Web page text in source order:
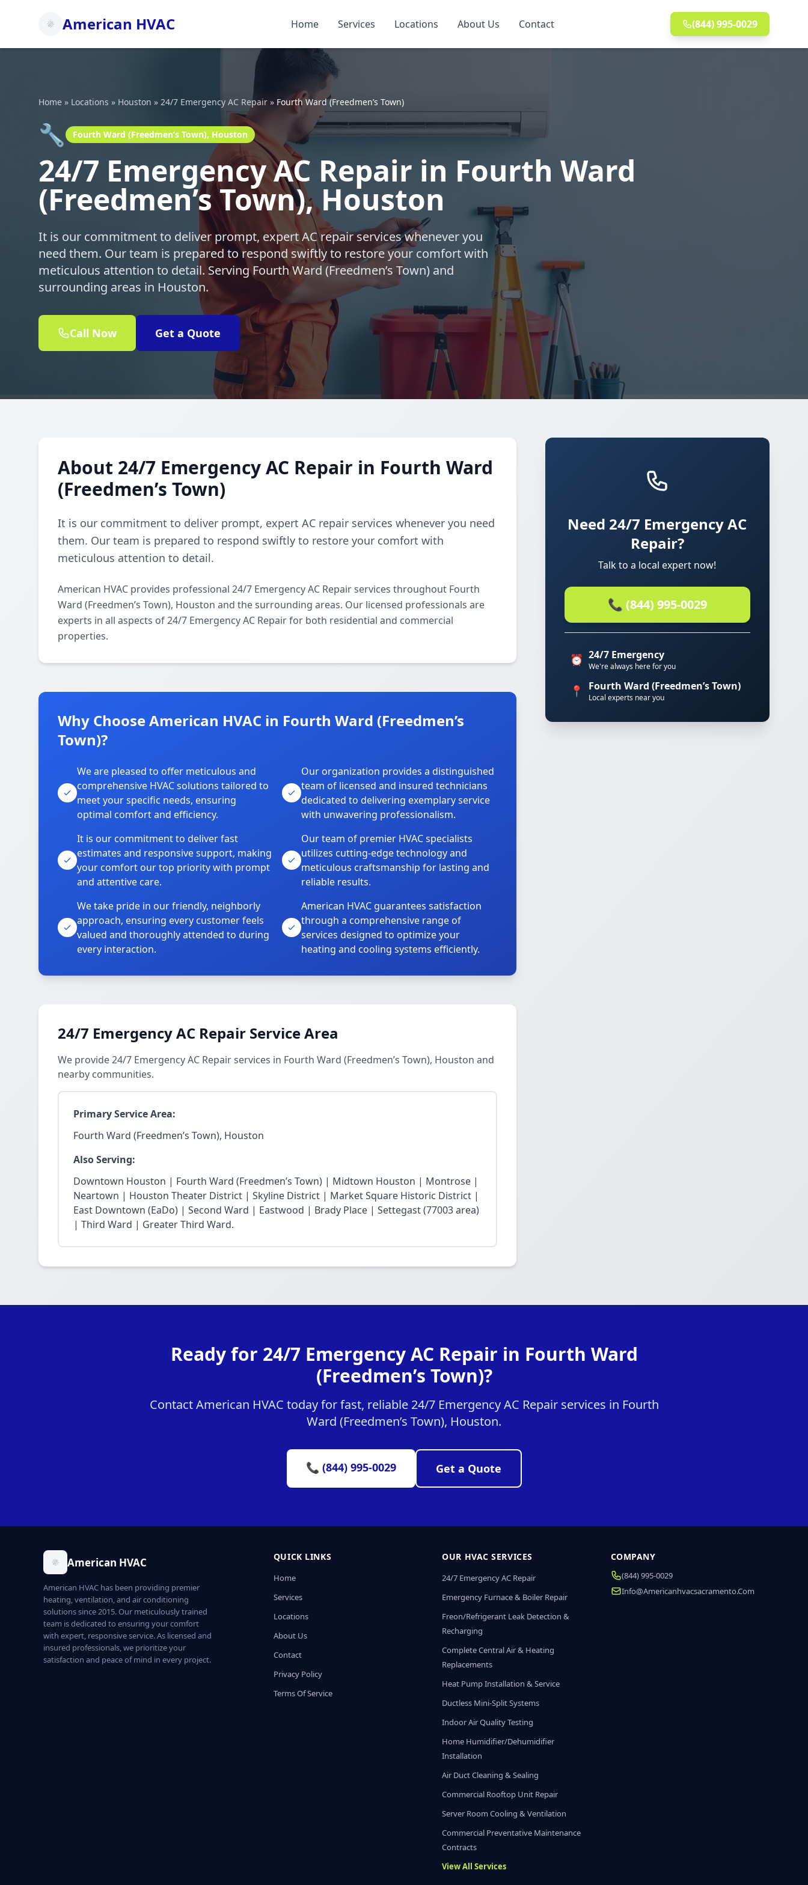
American HVAC Home Services Locations About Us Contact (844) 995-0029
Home » Locations » Houston » 24/7 Emergency AC Repair » Fourth Ward (Freedmen’s Town)
🔧 Fourth Ward (Freedmen’s Town), Houston
24/7 Emergency AC Repair in Fourth Ward
(Freedmen’s Town), Houston
It is our commitment to deliver prompt, expert AC repair services whenever you
need them. Our team is prepared to respond swiftly to restore your comfort with
meticulous attention to detail. Serving Fourth Ward (Freedmen’s Town) and
surrounding areas in Houston.
Call Now Get a Quote
About 24/7 Emergency AC Repair in Fourth Ward
(Freedmen’s Town)
It is our commitment to deliver prompt, expert AC repair services whenever you need
them. Our team is prepared to respond swiftly to restore your comfort with
meticulous attention to detail.
American HVAC provides professional 24/7 Emergency AC Repair services throughout Fourth
Ward (Freedmen’s Town), Houston and the surrounding areas. Our licensed professionals are
experts in all aspects of 24/7 Emergency AC Repair for both residential and commercial
properties.
Why Choose American HVAC in Fourth Ward (Freedmen’s
Town)?
We are pleased to offer meticulous and
comprehensive HVAC solutions tailored to
meet your specific needs, ensuring
optimal comfort and efficiency.
Our organization provides a distinguished
team of licensed and insured technicians
dedicated to delivering exemplary service
with unwavering professionalism.
It is our commitment to deliver fast
estimates and responsive support, making
your comfort our top priority with prompt
and attentive care.
Our team of premier HVAC specialists
utilizes cutting-edge technology and
meticulous craftsmanship for lasting and
reliable results.
We take pride in our friendly, neighborly
approach, ensuring every customer feels
valued and thoroughly attended to during
every interaction.
American HVAC guarantees satisfaction
through a comprehensive range of
services designed to optimize your
heating and cooling systems efficiently.
24/7 Emergency AC Repair Service Area
We provide 24/7 Emergency AC Repair services in Fourth Ward (Freedmen’s Town), Houston and
nearby communities.
Primary Service Area:
Fourth Ward (Freedmen’s Town), Houston
Also Serving:
Downtown Houston | Fourth Ward (Freedmen’s Town) | Midtown Houston | Montrose |
Neartown | Houston Theater District | Skyline District | Market Square Historic District |
East Downtown (EaDo) | Second Ward | Eastwood | Brady Place | Settegast (77003 area)
| Third Ward | Greater Third Ward.
Need 24/7 Emergency AC
Repair?
Talk to a local expert now!
📞 (844) 995-0029
⏰ 24/7 Emergency
We're always here for you
📍 Fourth Ward (Freedmen’s Town)
Local experts near you
Ready for 24/7 Emergency AC Repair in Fourth Ward
(Freedmen’s Town)?
Contact American HVAC today for fast, reliable 24/7 Emergency AC Repair services in Fourth
Ward (Freedmen’s Town), Houston.
📞 (844) 995-0029 Get a Quote
American HVAC
American HVAC has been providing premier
heating, ventilation, and air conditioning
solutions since 2015. Our meticulously trained
team is dedicated to ensuring your comfort
with expert, responsive service. As licensed and
insured professionals, we prioritize your
satisfaction and peace of mind in every project.
QUICK LINKS
Home
Services
Locations
About Us
Contact
Privacy Policy
Terms Of Service
OUR HVAC SERVICES
24/7 Emergency AC Repair
Emergency Furnace & Boiler Repair
Freon/Refrigerant Leak Detection &
Recharging
Complete Central Air & Heating
Replacements
Heat Pump Installation & Service
Ductless Mini-Split Systems
Indoor Air Quality Testing
Home Humidifier/Dehumidifier
Installation
Air Duct Cleaning & Sealing
Commercial Rooftop Unit Repair
Server Room Cooling & Ventilation
Commercial Preventative Maintenance
Contracts
View All Services
COMPANY
(844) 995-0029
Info@americanhvacsacramento.com